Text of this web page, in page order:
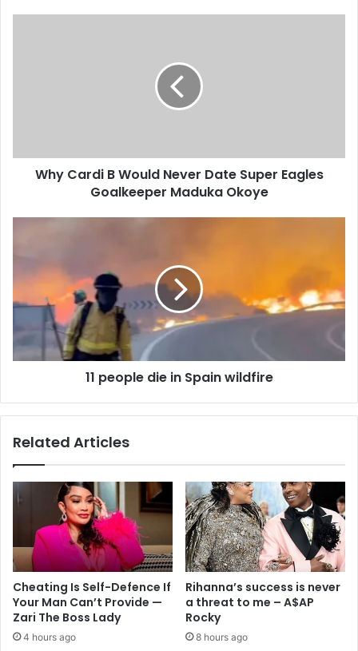
Why Cardi B Would Never Date Super Eagles
Goalkeeper Maduka Okoye
11 people die in Spain wildfire
Related Articles
Cheating Is Self-Defence If
Your Man Can’t Provide —
Zari The Boss Lady
4 hours ago
Rihanna’s success is never
a threat to me – A$AP
Rocky
8 hours ago